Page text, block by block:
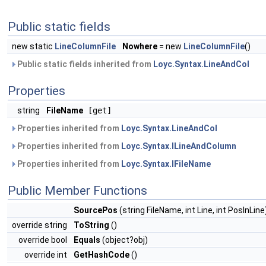
Public static fields
new static LineColumnFile Nowhere = new LineColumnFile()
Public static fields inherited from Loyc.Syntax.LineAndCol
Properties
string FileName [get]
Properties inherited from Loyc.Syntax.LineAndCol
Properties inherited from Loyc.Syntax.ILineAndColumn
Properties inherited from Loyc.Syntax.IFileName
Public Member Functions
SourcePos (string FileName, int Line, int
override string
ToString ()
override bool
Equals (object?obj)
override int
GetHashCode()